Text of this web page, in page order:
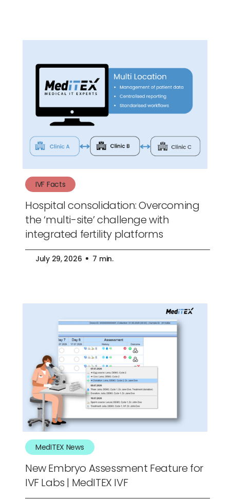
IVF Facts
Hospital consolidation: Overcoming
the ‘multi-site’ challenge with
integrated fertility platforms
July 29, 2026 7 min.
MedITEX News
New Embryo Assessment Feature for
IVF Labs | MedITEX IVF